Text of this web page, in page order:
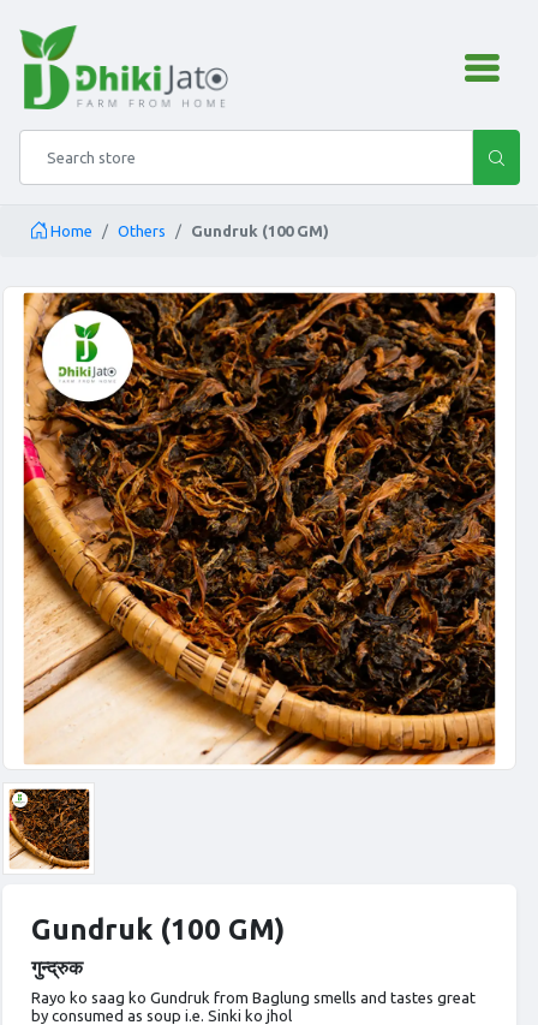
Search store
Home Others Gundruk (100 GM)
Gundruk (100 GM)
गुन्द्रुक
Rayo ko saag ko Gundruk from Baglung smells and tastes great
by consumed as soup i.e. Sinki ko jhol